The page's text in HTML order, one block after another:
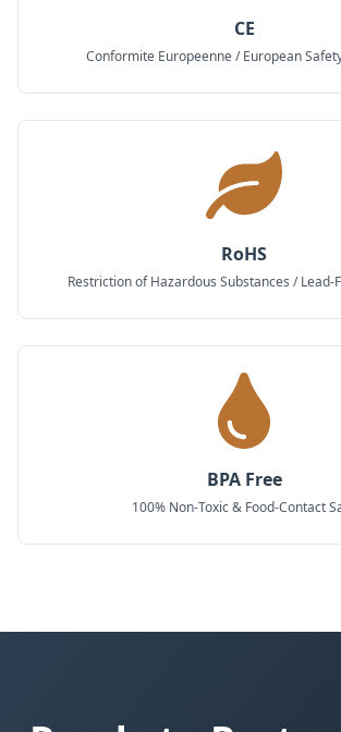
CE
Conformite Europeenne / European
RoHS
Restriction of Hazardous Substances / Lead-
BPA Free
100% Non-Toxic & Food-Contact